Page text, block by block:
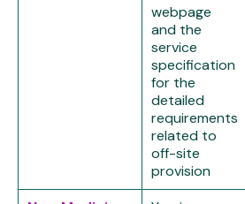
webpage
and the
service
specification
for the
detailed
requirements
related to
off-site
provision